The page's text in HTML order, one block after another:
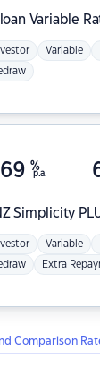
Variable
Variable
Simplicity
%
p.a.
Variable
Extra
Comparison